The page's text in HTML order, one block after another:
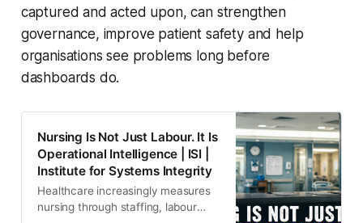
captured and acted upon, can strengthen
governance, improve patient safety and help
organisations see problems long before
dashboards do.
Nursing Is Not Just Labour. It Is
Operational Intelligence | ISI |
Institute for Systems Integrity
Healthcare increasingly measures
nursing through staffing, labour